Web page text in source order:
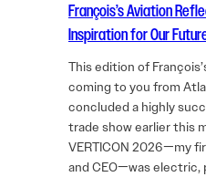
François’s Aviation
Inspiration for Our
This edition of
coming to you from
concluded a highly
trade show earlier this
VERTICON 2026—my
and CEO—was electric,